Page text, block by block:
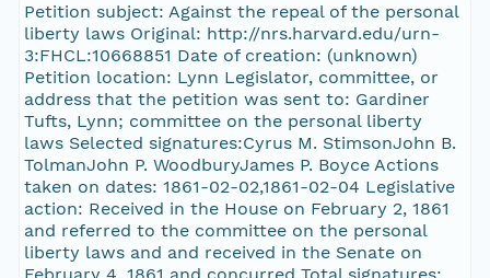
Petition subject: Against the repeal of the personal
liberty laws Original: http://nrs.harvard.edu/urn-
3:FHCL:10668851 Date of creation: (unknown)
Petition location: Lynn Legislator, committee, or
address that the petition was sent to: Gardiner
Tufts, Lynn; committee on the personal liberty
laws Selected signatures:Cyrus M. StimsonJohn B.
TolmanJohn P. WoodburyJames P. Boyce Actions
taken on dates: 1861-02-02,1861-02-04 Legislative
action: Received in the House on February 2, 1861
and referred to the committee on the personal
liberty laws and and received in the Senate on